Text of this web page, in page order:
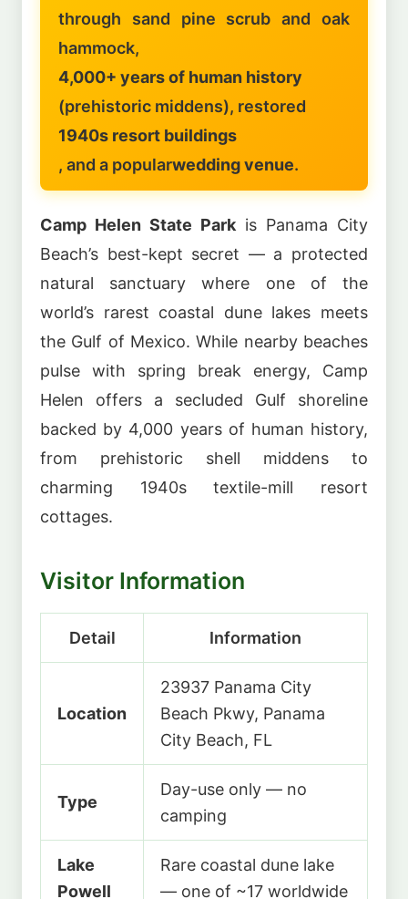
through sand pine scrub and oak
hammock,
4,000+ years of human history
(prehistoric middens), restored
1940s resort buildings
, and a popularwedding venue.
Camp Helen State Parkis Panama City
Beach’s best-kept secret — a protected
natural sanctuary where one of the
world’s rarest coastal dune lakes meets
the Gulf of Mexico. While nearby beaches
pulse with spring break energy, Camp
Helen offers a secluded Gulf shoreline
backed by 4,000 years of human history,
from prehistoric shell middens to
charming 1940s textile-mill resort
cottages.
Visitor Information
Detail Information
Location
23937 Panama City
Beach Pkwy, Panama
City Beach, FL
Type
Day-use only — no
camping
Lake
Powell
Rare coastal dune lake
— one of ~17 worldwide